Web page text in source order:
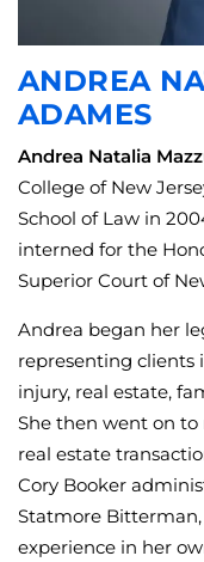
ANDREA
ADAMES
Andrea Natalia
College of New
School of Law in
interned for the
Superior Court of
Andrea began her
representing clients
injury, real estate,
She then went on
real estate
Cory Booker
Statmore
experience in her